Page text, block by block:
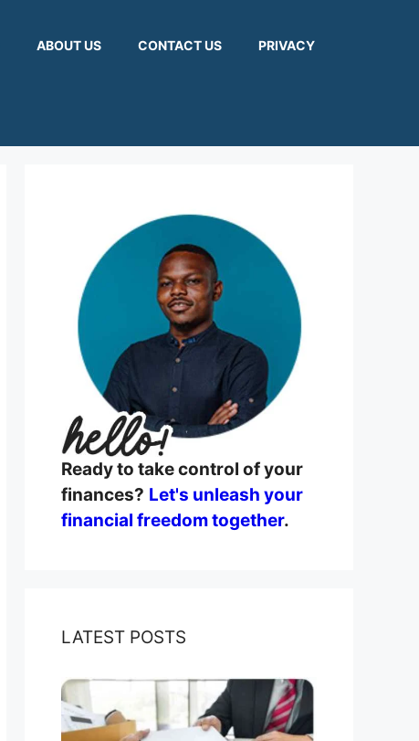
ABOUT US CONTACT US PRIVACY
Ready to take control of your
finances? Let's unleash your
financial freedom together.
LATEST POSTS